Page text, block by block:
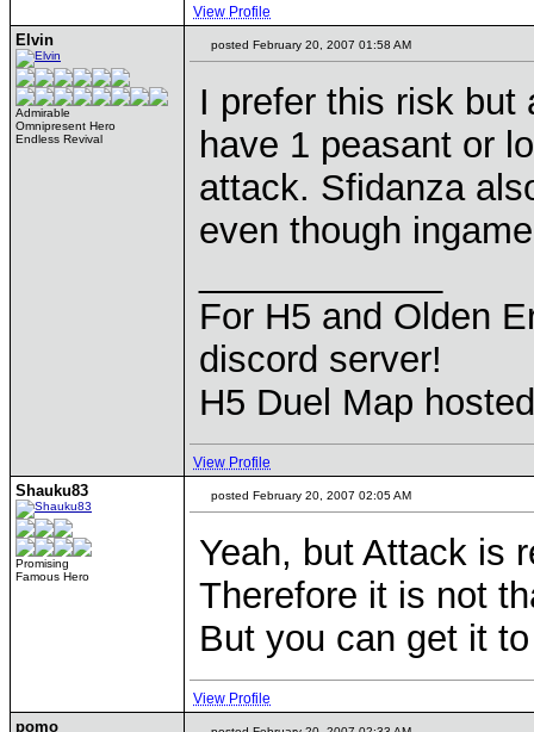
View Profile
Elvin
Admirable
Omnipresent Hero
Endless Revival
posted February 20, 2007 01:58 AM
I prefer this risk but
have 1 peasant or
attack. Sfidanza
even though
For H5 and Olden
discord server!
H5 Duel Map
View Profile
Shauku83
Promising
Famous Hero
posted February 20, 2007 02:05 AM
Yeah, but Attack is
Therefore it is not
But you can get it
View Profile
pomo